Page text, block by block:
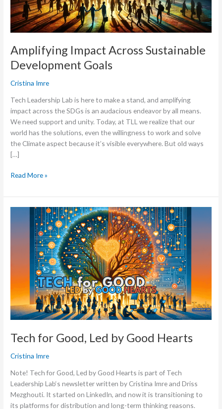
Amplifying Impact Across Sustainable
Development Goals
Cristina Imre
Tech Leadership Lab is here to make a stand, and amplifying
impact across the SDGs is an audacious endeavor by all means.
We need support and unity. Today, at TLL we realize that our
world has the solutions, even the willingness to work and solve
the Climate aspect because it’s visible everywhere. But old ways
[…]
Read More »
Tech for Good, Led by Good Hearts
Cristina Imre
Note! Tech for Good, Led by Good Hearts is part of Tech
Leadership Lab‘s newsletter written by Cristina Imre and Driss
Mezghouti. It started on LinkedIn, and now it is transitioning to
its platforms for distribution and long-term thinking reasons.
for
Hearts